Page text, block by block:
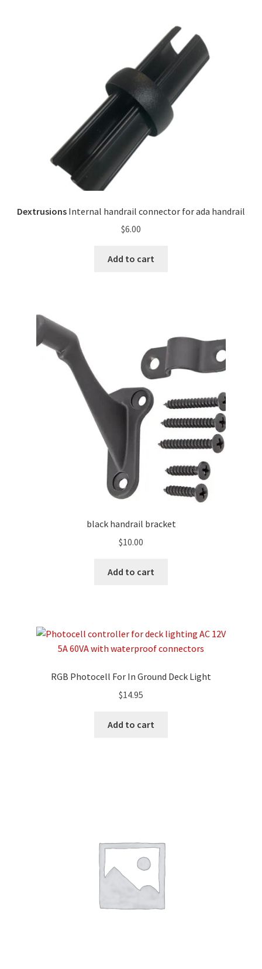
Dextrusions Internal handrail connector for ada handrail
$6.00
Add to cart
black handrail bracket
$10.00
Add to cart
RGB Photocell For In Ground Deck Light
$14.95
Add to cart